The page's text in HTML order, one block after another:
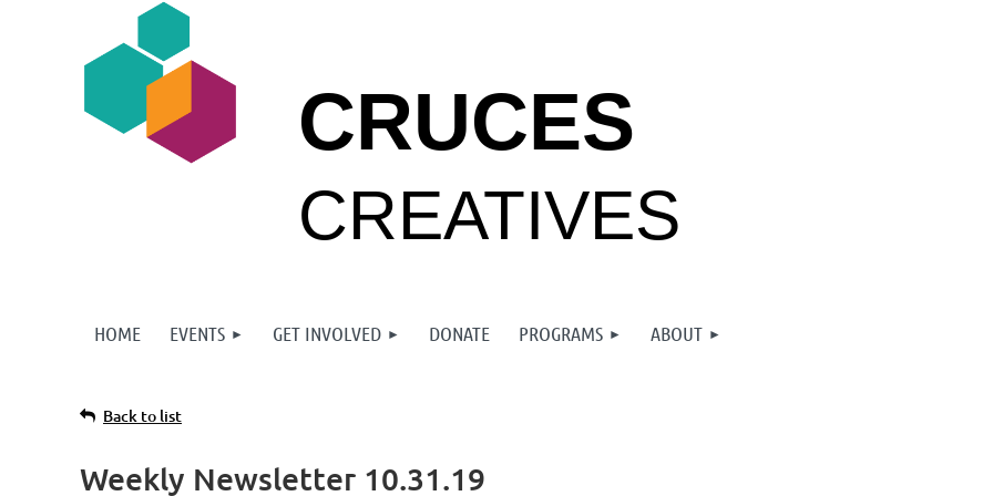
CRUCES
CREATIVES
HOME EVENTS GET INVOLVED DONATE PROGRAMS ABOUT
Back to list
Weekly Newsletter 10.31.19